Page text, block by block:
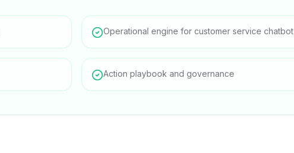
Operational engine for customer service chatbot
Action playbook and governance